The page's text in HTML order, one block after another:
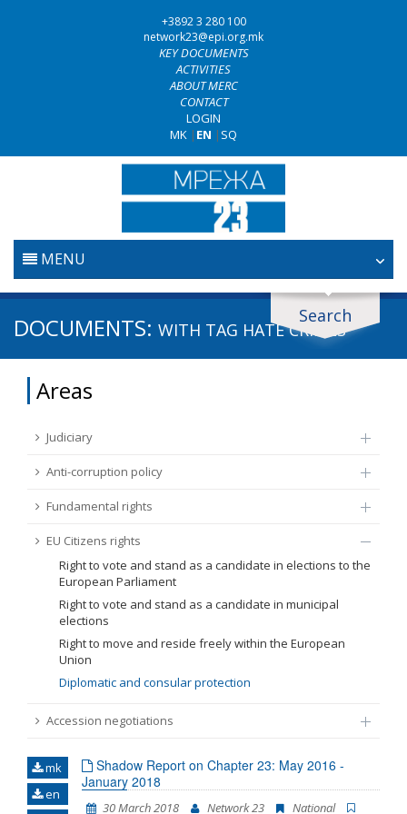
+3892 3 280 100
network23@epi.org.mk
KEY DOCUMENTS
ACTIVITIES
ABOUT MERC
CONTACT
LOGIN
MK | EN | SQ
MENU
HOME
ANTI-CORRUPTION POLICY
FUNDAMENTAL RIGHTS
EU CITIZENS RIGHTS
Search
Search documents
Area / subarea
Subsource
From Chapter 23
Language
DOCUMENTS: WITH TAG HATE CRIMES
Areas
Judiciary
Anti-corruption policy
Fundamental rights
EU Citizens rights
Right to vote and stand as a candidate in elections to the
European Parliament
Right to vote and stand as a candidate in municipal
elections
Right to move and reside freely within the European
Union
Diplomatic and consular protection
Accession negotiations
mk
en
Shadow Report on Chapter 23: May 2016 -
January 2018
30 March 2018 Network 23
National